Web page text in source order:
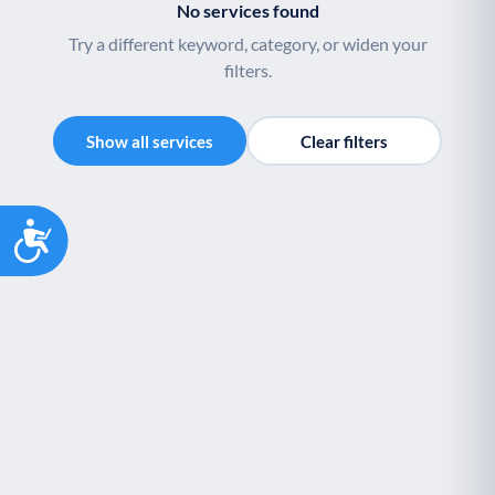
Accessibility
No services found
Try a different keyword, category, or widen your
filters.
Show all services Clear filters